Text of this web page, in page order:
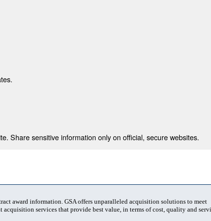
Share sensitive information only on official, secure websites.
award information. GSA offers unparalleled acquisition solutions to meet
services that provide best value, in terms of cost, quality and